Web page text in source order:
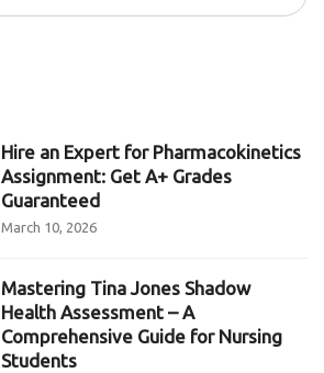
Hire an Expert for Pharmacokinetics
Assignment: Get A+ Grades
Guaranteed
March 10, 2026
Mastering Tina Jones Shadow
Health Assessment – A
Comprehensive Guide for Nursing
Students